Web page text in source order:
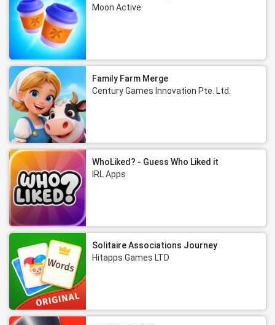
Moon Active
Family Farm Merge
Century Games Innovation Pte. Ltd.
WhoLiked? - Guess Who Liked it
IRL Apps
Solitaire Associations Journey
Hitapps Games LTD